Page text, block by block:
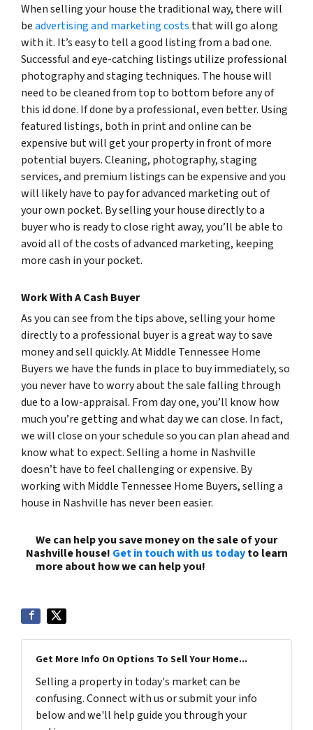
When selling your house the traditional way, there will
beadvertising and marketing costs that will go along
with it. It’s easy to tell a good listing from a bad one.
Successful and eye-catching listings utilize professional
photography and staging techniques. The house will
need to be cleaned from top to bottom before any of
this id done. If done by a professional, even better. Using
featured listings, both in print and online can be
expensive but will get your property in front of more
potential buyers. Cleaning, photography, staging
services, and premium listings can be expensive and you
will likely have to pay for advanced marketing out of
your own pocket. By selling your house directly to a
buyer who is ready to close right away, you’ll be able to
avoid all of the costs of advanced marketing, keeping
more cash in your pocket.
Work With A Cash Buyer
As you can see from the tips above, selling your home
directly to a professional buyer is a great way to save
money and sell quickly. At Middle Tennessee Home
Buyers we have the funds in place to buy immediately, so
you never have to worry about the sale falling through
due to a low-appraisal. From day one, you’ll know how
much you’re getting and what day we can close. In fact,
we will close on your schedule so you can plan ahead and
know what to expect. Selling a home in Nashville
doesn’t have to feel challenging or expensive. By
working with Middle Tennessee Home Buyers, selling a
house in Nashville has never been easier.
We can help you save money on the sale of your
Nashville house! Get in touch with us todayto learn
more about how we can help you!
Get More Info On Options To Sell Your Home...
Selling a property in today's market can be
confusing. Connect with us or submit your info
below and we'll help guide you through your